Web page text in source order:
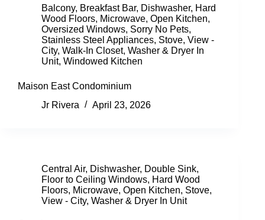
Balcony, Breakfast Bar, Dishwasher, Hard
Wood Floors, Microwave, Open Kitchen,
Oversized Windows, Sorry No Pets,
Stainless Steel Appliances, Stove, View -
City, Walk-In Closet, Washer & Dryer In
Unit, Windowed Kitchen
Maison East Condominium
Jr Rivera
April 23, 2026
Central Air, Dishwasher, Double Sink,
Floor to Ceiling Windows, Hard Wood
Floors, Microwave, Open Kitchen, Stove,
View - City, Washer & Dryer In Unit